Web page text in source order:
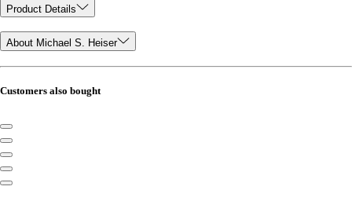
Product Details
About Michael S. Heiser
Customers also bought